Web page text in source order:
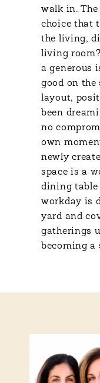
walk in.
choice that
the living,
living
a generous
good on
layout,
been
no
own
newly
space is a
dining table
workday is
yard and
gatherings
becoming a